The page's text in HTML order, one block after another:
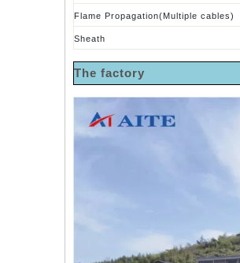
Flame Propagation(Multiple cables)
Sheath
The factory